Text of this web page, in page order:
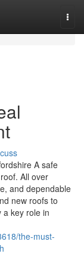
A safe
All over
and dependable
new roofs to
a key role in
the-must-